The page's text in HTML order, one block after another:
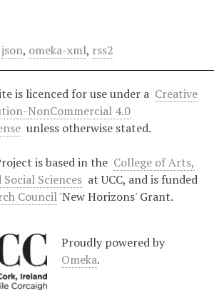
json, omeka-xml, rss2
is licenced for use under a Creative
NonCommercial 4.0
unless otherwise stated.
is based in the College of Arts,
Sciences at UCC, and is funded
Council'New Horizons' Grant.
Proudly powered by
Omeka.